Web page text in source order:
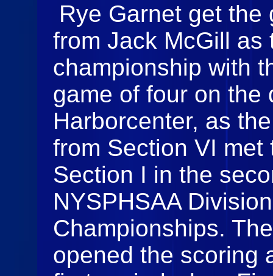
Rye Garnet get the
from Jack McGill as
championship with
game of four on the
Harborcenter, as
from Section VI
Section I in the
NYSPHSAA
Championships.
opened the scoring